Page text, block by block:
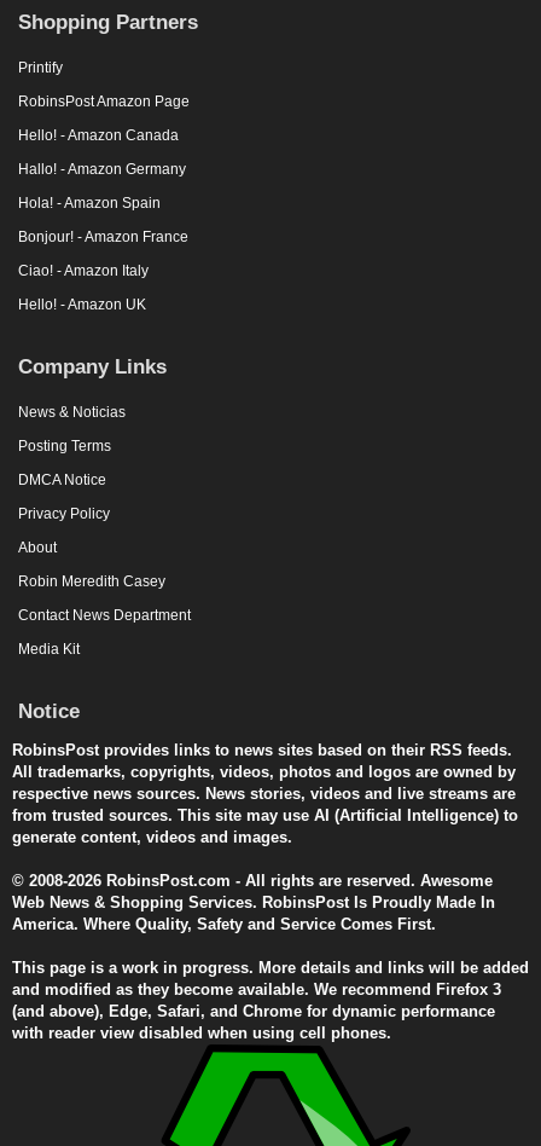
Shopping Partners
Printify
RobinsPost Amazon Page
Hello! - Amazon Canada
Hallo! - Amazon Germany
Hola! - Amazon Spain
Bonjour! - Amazon France
Ciao! - Amazon Italy
Hello! - Amazon UK
Company Links
News & Noticias
Posting Terms
DMCA Notice
Privacy Policy
About
Robin Meredith Casey
Contact News Department
Media Kit
Notice
RobinsPost provides links to news sites based on their RSS feeds.
All trademarks, copyrights, videos, photos and logos are owned by
respective news sources. News stories, videos and live streams are
from trusted sources. This site may use AI (Artificial Intelligence) to
generate content, videos and images.
© 2008-2026 RobinsPost.com - All rights are reserved. Awesome
Web News & Shopping Services. RobinsPost Is Proudly Made In
America. Where Quality, Safety and Service Comes First.
This page is a work in progress. More details and links will be added
and modified as they become available. We recommend Firefox 3
(and above), Edge, Safari, and Chrome for dynamic performance
with reader view disabled when using cell phones.